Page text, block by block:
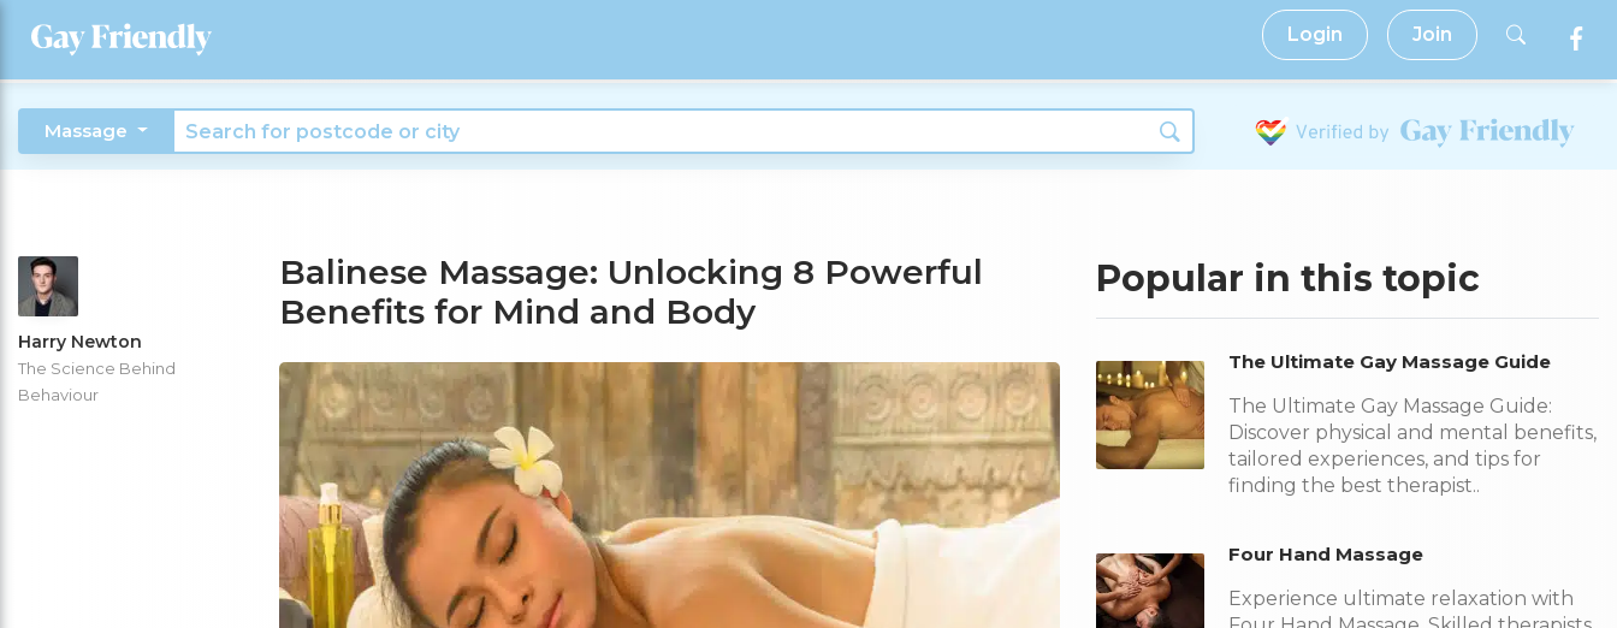
Login Join
Massage
Harry Newton
The Science Behind
Behaviour
Balinese Massage: Unlocking 8 Powerful
Benefits for Mind and Body
Popular in this topic
The Ultimate Gay Massage Guide
The Ultimate Gay Massage Guide:
Discover physical and mental benefits,
tailored experiences, and tips for
finding the best therapist..
Four Hand Massage
Experience ultimate relaxation with